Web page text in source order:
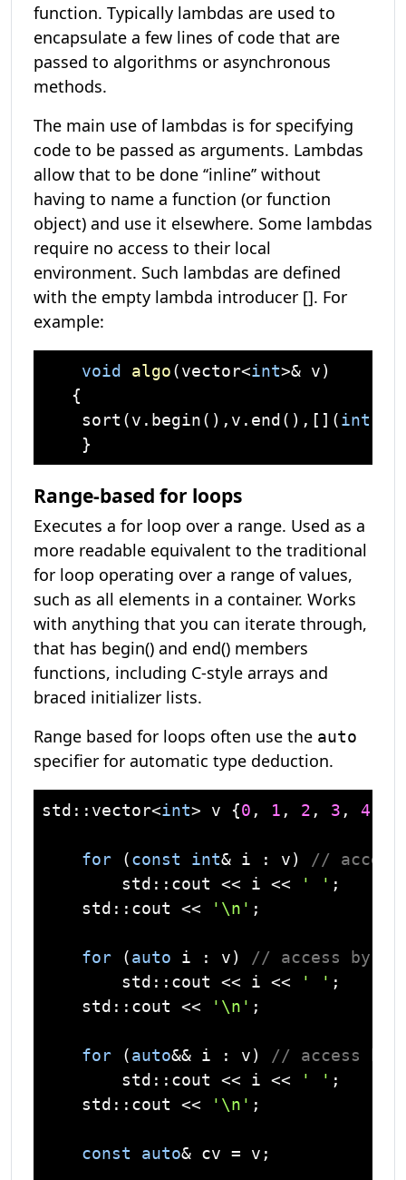
function. Typically lambdas are used to
encapsulate a few lines of code that are
passed to algorithms or asynchronous
methods.
The main use of lambdas is for specifying
code to be passed as arguments. Lambdas
allow that to be done ‘‘inline’’ without
having to name a function (or function
object) and use it elsewhere. Some lambdas
require no access to their local
environment. Such lambdas are defined
with the empty lambda introducer []. For
example:
void algo(vector<int>& v)
{
    sort(v.begin(),v.end(),[](
int
Range-based for loops
Executes a for loop over a range. Used as a
more readable equivalent to the traditional
for loop operating over a range of values,
such as all elements in a container. Works
with anything that you can iterate through,
that has begin() and end() members
functions, including C-style arrays and
braced initializer lists.
Range based for loops often use the auto
specifier for automatic type deduction.
std :: vector<int> v {0 , 1 , 2 , 3 , 4
for (const int& i : v) // access
std :: cout << i << ' ' ;
std :: cout << '\n' ;
for (auto i : v) // access by
std :: cout << i << ' ' ;
std :: cout << '\n' ;
for (auto&& i : v) // access by
std :: cout << i << ' ' ;
std :: cout << '\n' ;
const auto& cv = v;